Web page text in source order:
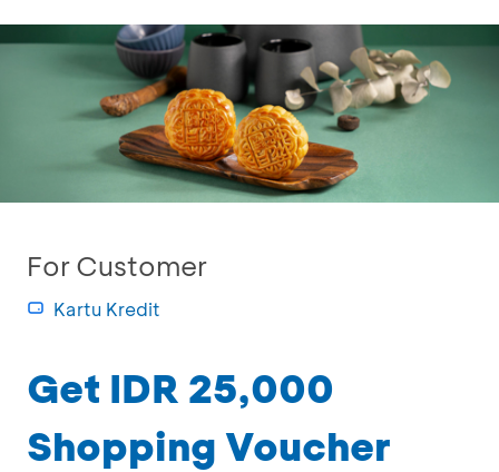
For Customer
Kartu Kredit
Get IDR 25,000
Shopping Voucher